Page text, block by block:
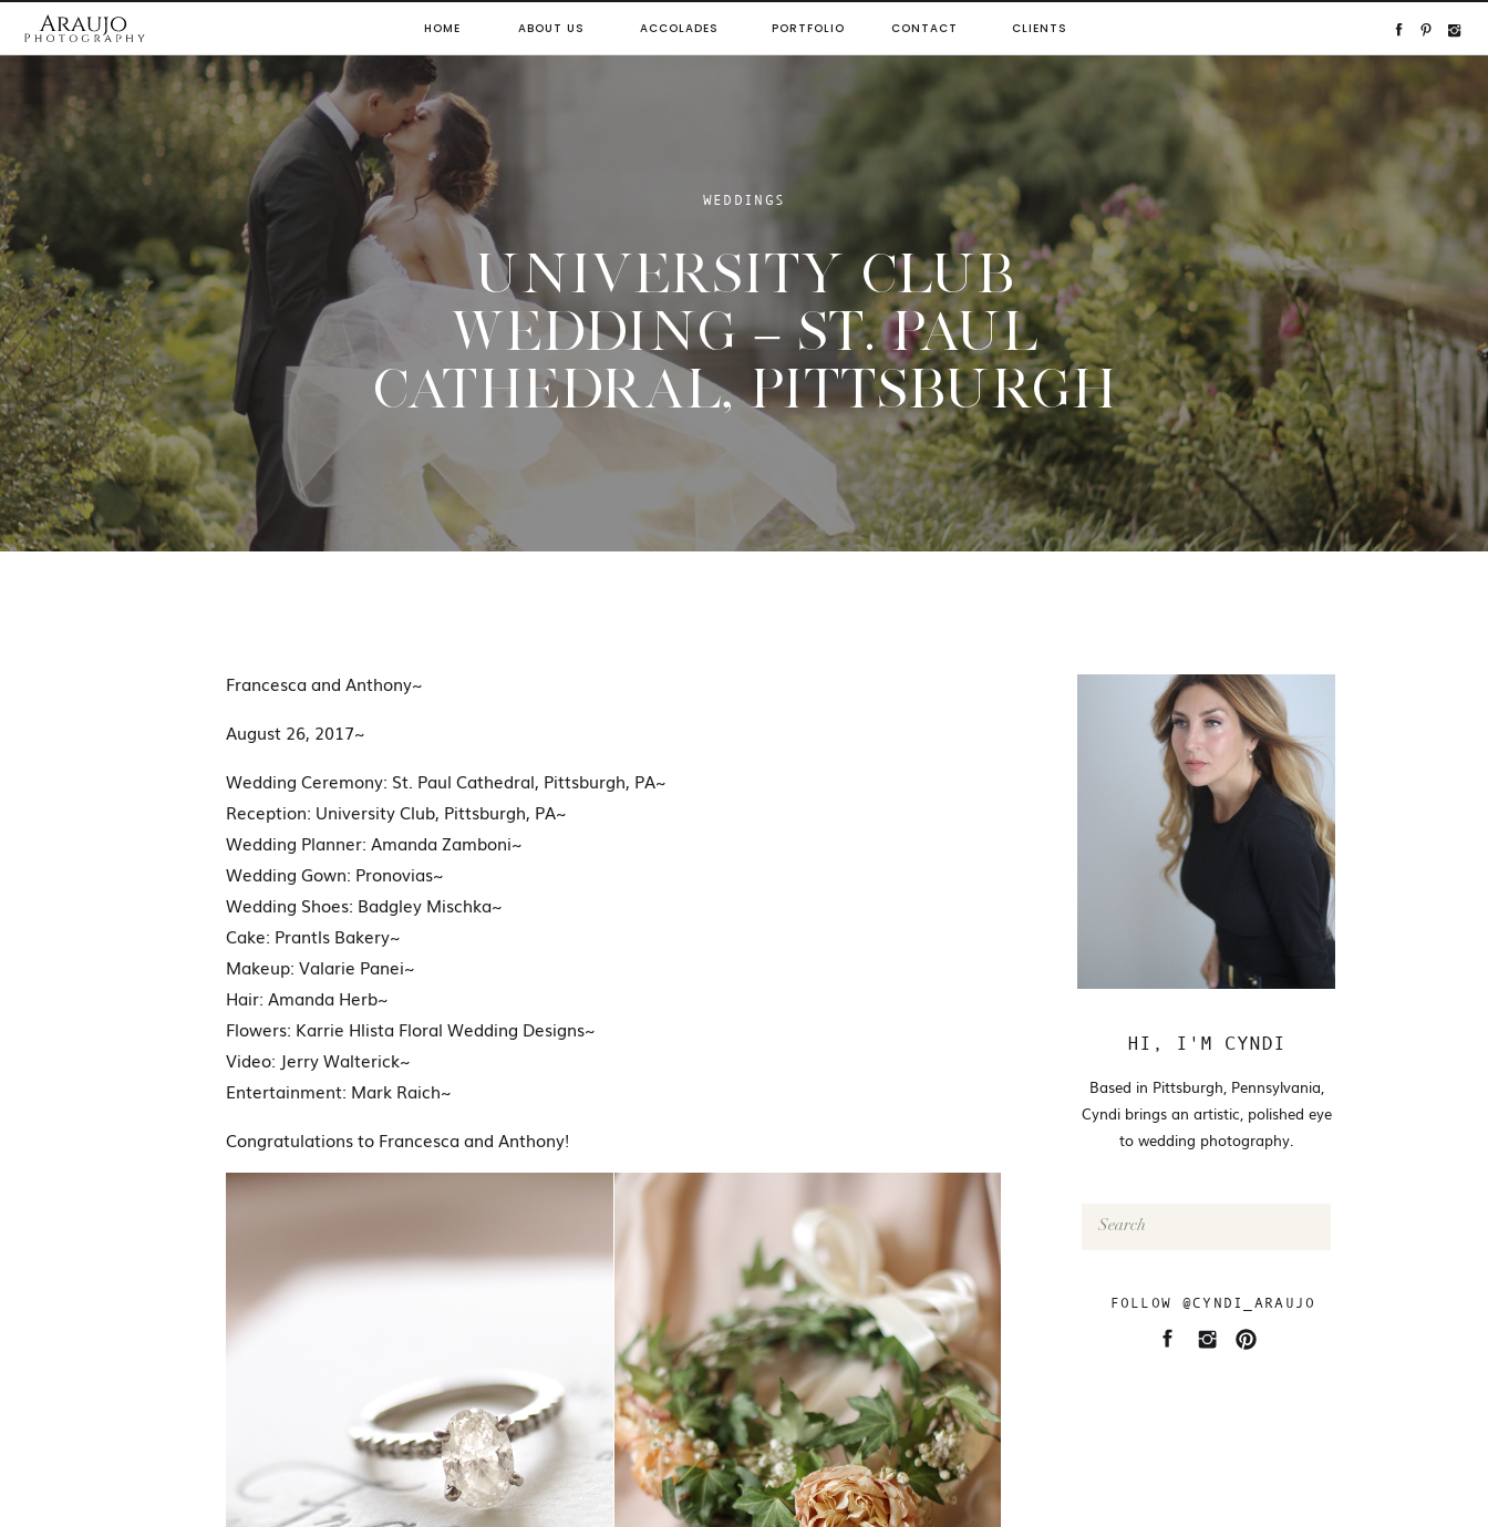
CLIENTS
CONTACT
PORTFOLIO
ACCOLADES
ABOUT US
HOME
WEDDINGS
UNIVERSITY CLUB
WEDDING – ST. PAUL
CATHEDRAL, PITTSBURGH
FOLLOW @CYNDI_ARAUJO
Search
Based in Pittsburgh, Pennsylvania,
Cyndi brings an artistic, polished eye
to wedding photography.
HI, I'M CYNDI
Francesca and Anthony~
August 26, 2017~
Wedding Ceremony: St. Paul Cathedral, Pittsburgh, PA~
Reception: University Club, Pittsburgh, PA~
Wedding Planner: Amanda Zamboni~
Wedding Gown: Pronovias~
Wedding Shoes: Badgley Mischka~
Cake: Prantls Bakery~
Makeup: Valarie Panei~
Hair: Amanda Herb~
Flowers: Karrie Hlista Floral Wedding Designs~
Video: Jerry Walterick~
Entertainment: Mark Raich~
Congratulations to Francesca and Anthony!